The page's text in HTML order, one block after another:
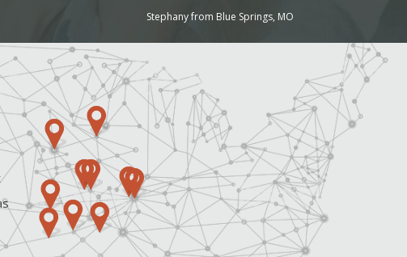
Stephany from Blue Springs, MO